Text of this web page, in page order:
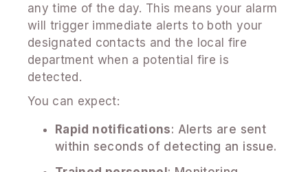
any time of the day. This means your alarm
will trigger immediate alerts to both your
designated contacts and the local fire
department when a potential fire is
detected.
You can expect:
Rapid notifications: Alerts are sent
within seconds of detecting an issue.